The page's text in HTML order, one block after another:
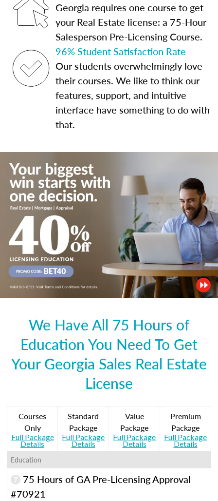
Georgia requires one course to get
your Real Estate license: a 75-Hour
Salesperson Pre-Licensing Course.
96% Student Satisfaction Rate
Our students overwhelmingly love
their courses. We like to think our
features, support, and intuitive
interface have something to do with
that.
We Have All 75 Hours of
Education You Need To Get
Your Georgia Sales Real Estate
License
Courses
Only
Full Package
Details
Standard
Package
Full Package
Details
Value
Package
Full Package
Details
Premium
Package
Full Package
Details
Education
75 Hours of GA Pre-Licensing Approval
#70921